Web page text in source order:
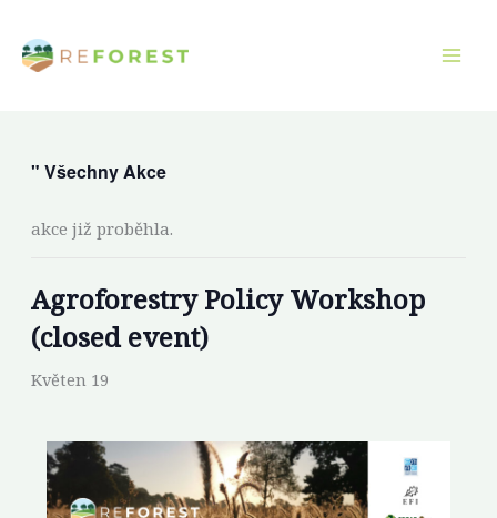
obsah
" Všechny Akce
akce již proběhla.
Agroforestry Policy Workshop
(closed event)
Květen 19